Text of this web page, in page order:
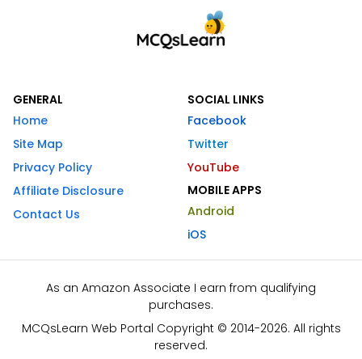
GENERAL
Home
Site Map
Privacy Policy
Affiliate Disclosure
Contact Us
SOCIAL LINKS
Facebook
Twitter
YouTube
MOBILE APPS
Android
iOS
As an Amazon Associate I earn from qualifying
purchases.
MCQsLearn Web Portal Copyright © 2014-2026. All rights
reserved.